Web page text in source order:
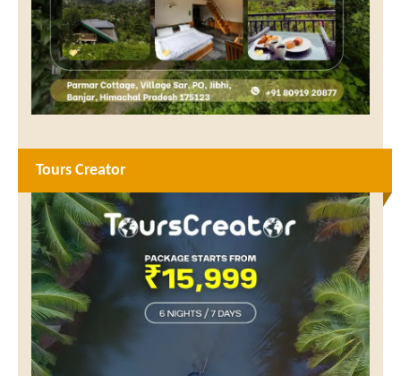
Tours Creator